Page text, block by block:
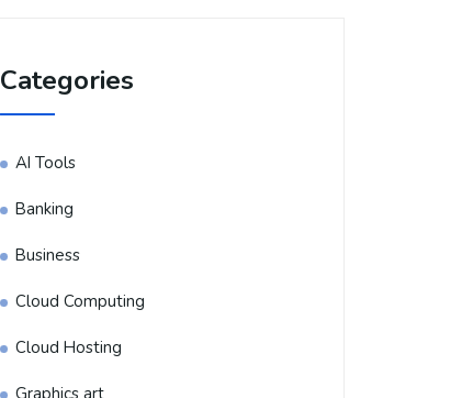
Categories
AI Tools
Banking
Business
Cloud Computing
Cloud Hosting
Graphics art